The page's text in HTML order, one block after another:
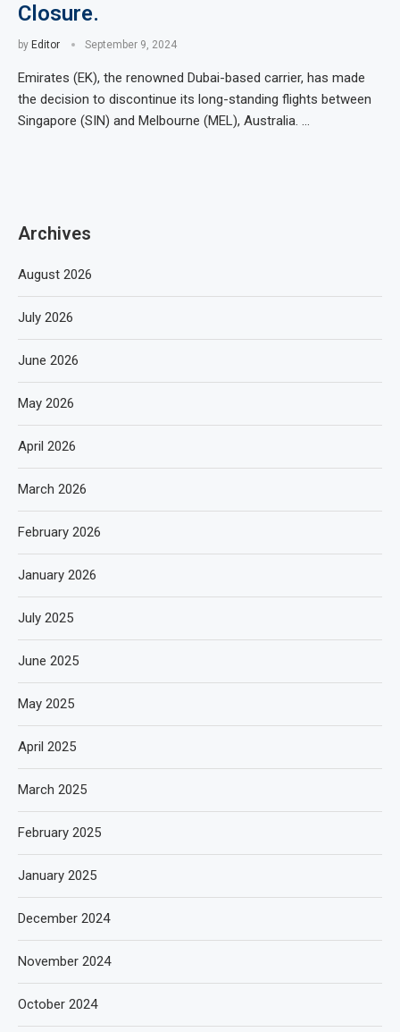
Closure.
by Editor September 9, 2024
Emirates (EK), the renowned Dubai-based carrier, has made
the decision to discontinue its long-standing flights between
Singapore (SIN) and Melbourne (MEL), Australia. …
Archives
August 2026
July 2026
June 2026
May 2026
April 2026
March 2026
February 2026
January 2026
July 2025
June 2025
May 2025
April 2025
March 2025
February 2025
January 2025
December 2024
November 2024
October 2024